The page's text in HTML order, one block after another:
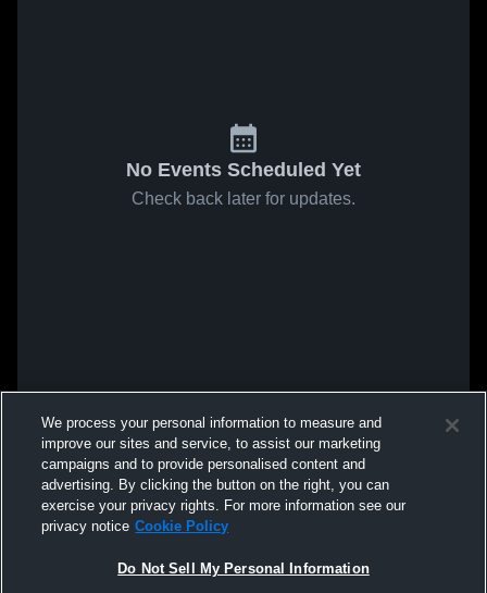
No Events Scheduled Yet
Check back later for updates.
We process your personal information to measure and
improve our sites and service, to assist our marketing
campaigns and to provide personalised content and
advertising. By clicking the button on the right, you can
exercise your privacy rights. For more information see our
privacy notice Cookie Policy
Do Not Sell My Personal Information